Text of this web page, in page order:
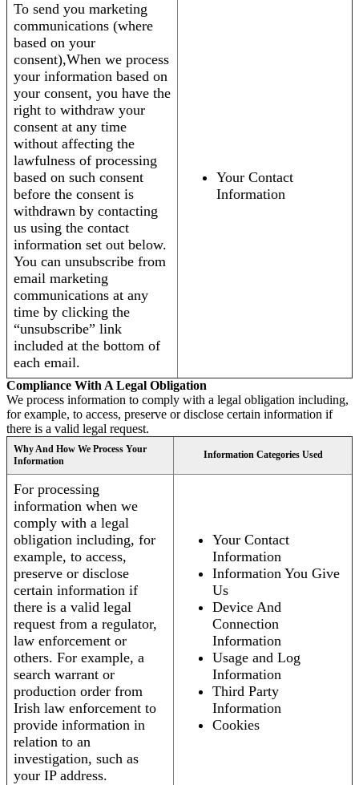
To send you marketing
communications (where
based on your
consent),When we process
your information based on
your consent, you have the
right to withdraw your
consent at any time
without affecting the
lawfulness of processing
based on such consent
before the consent is
withdrawn by contacting
us using the contact
information set out below.
You can unsubscribe from
email marketing
communications at any
time by clicking the
“unsubscribe” link
included at the bottom of
each email.
Your Contact
Information
Compliance With A Legal Obligation
We process information to comply with a legal obligation including,
for example, to access, preserve or disclose certain information if
there is a valid legal request.
Why And How We Process Your
Information
Information Categories Used
For processing
information when we
comply with a legal
obligation including, for
example, to access,
preserve or disclose
certain information if
there is a valid legal
request from a regulator,
law enforcement or
others. For example, a
search warrant or
production order from
Irish law enforcement to
provide information in
relation to an
investigation, such as
your IP address.
Your Contact
Information
Information You Give
Us
Device And
Connection
Information
Usage and Log
Information
Third Party
Information
Cookies